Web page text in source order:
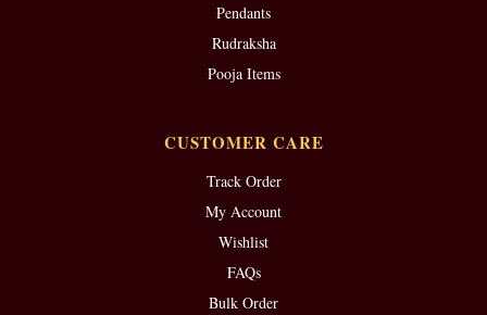
Pendants
Rudraksha
Pooja Items
CUSTOMER CARE
Track Order
My Account
Wishlist
FAQs
Bulk Order